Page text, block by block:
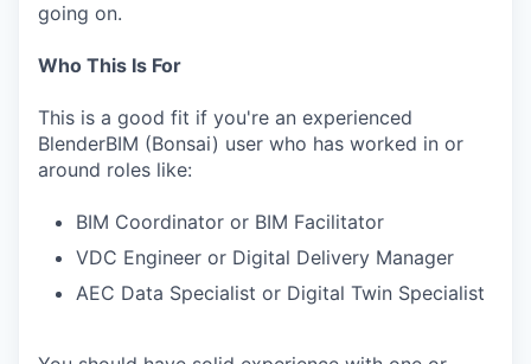
going on.
Who This Is For
This is a good fit if you're an experienced
BlenderBIM (Bonsai) user who has worked in or
around roles like:
BIM Coordinator or BIM Facilitator
VDC Engineer or Digital Delivery Manager
AEC Data Specialist or Digital Twin Specialist